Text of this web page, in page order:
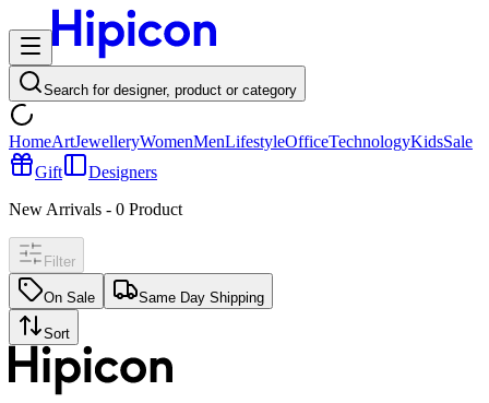
Search for designer, product or category
HomeArtJewelleryWomenMenLifestyleOfficeTechnologyKidsSale
Gift
Designers
New Arrivals - 0 Product
Filter
On Sale Same Day Shipping
Sort